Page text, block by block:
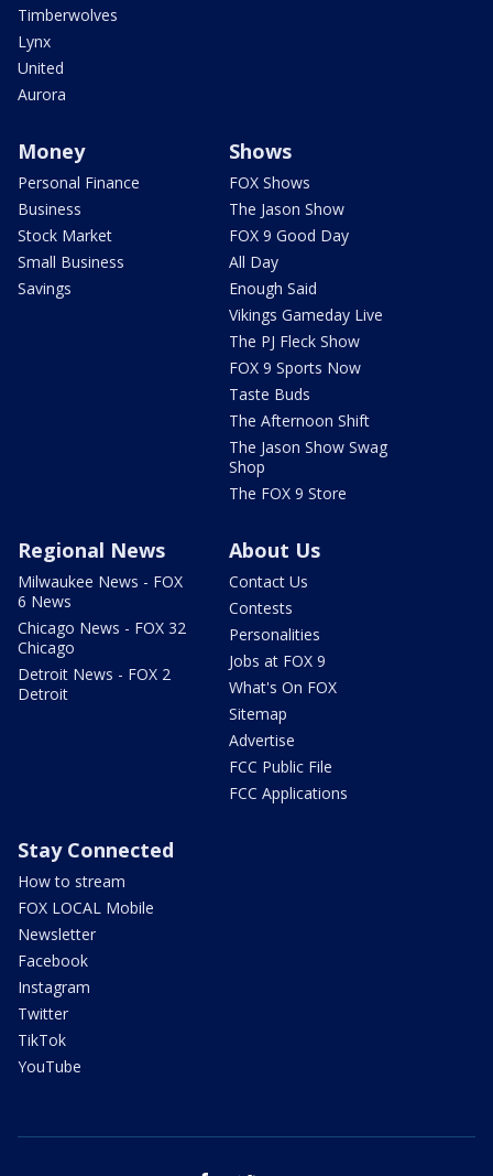
Timberwolves
Lynx
United
Aurora
Money
Personal Finance
Business
Stock Market
Small Business
Savings
Shows
FOX Shows
The Jason Show
FOX 9 Good Day
All Day
Enough Said
Vikings Gameday Live
The PJ Fleck Show
FOX 9 Sports Now
Taste Buds
The Afternoon Shift
The Jason Show Swag
Shop
The FOX 9 Store
Regional News
Milwaukee News - FOX
6 News
Chicago News - FOX 32
Chicago
Detroit News - FOX 2
Detroit
About Us
Contact Us
Contests
Personalities
Jobs at FOX 9
What's On FOX
Sitemap
Advertise
FCC Public File
FCC Applications
Stay Connected
How to stream
FOX LOCAL Mobile
Newsletter
Facebook
Instagram
Twitter
TikTok
YouTube